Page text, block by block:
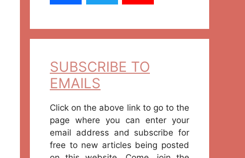
SUBSCRIBE TO
EMAILS
Click on the above link to go to the
page where you can enter your
email address and subscribe for
free to new articles being posted